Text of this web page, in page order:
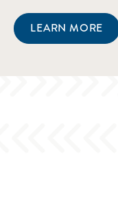
LEARN MORE